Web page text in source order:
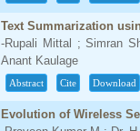
Text Summarization
-Rupali Mittal ; Simran
Anant Kaulage
Abstract Cite Download
Evolution of Wireless